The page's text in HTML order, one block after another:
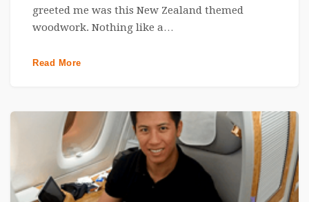
greeted me was this New Zealand themed
woodwork. Nothing like a…
Read More